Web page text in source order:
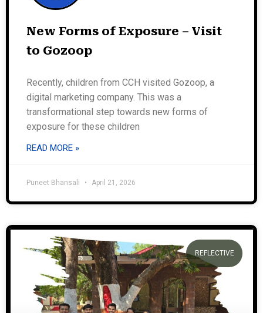
New Forms of Exposure – Visit
to Gozoop
Recently, children from CCH visited Gozoop, a
digital marketing company. This was a
transformational step towards new forms of
exposure for these children
READ MORE »
Puneet Bhansali April 21, 2026
REFLECTIVE